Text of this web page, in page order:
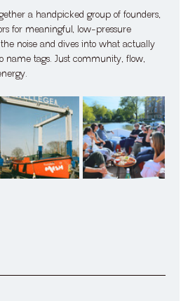
a handpicked group of founders,
for meaningful, low-pressure
noise and dives into what actually
name tags. Just community, flow,